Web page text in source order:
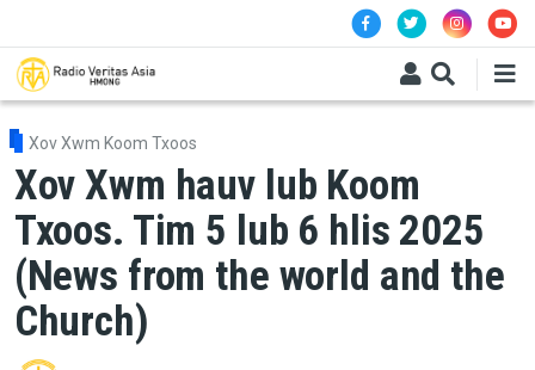
Xov Xwm Koom Txoos
Xov Xwm hauv lub Koom
Txoos. Tim 5 lub 6 hlis 2025
(News from the world and the
Church)